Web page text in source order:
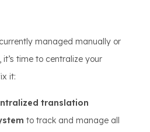
managed manually or
time to centralize your
it:
translation
to track and manage all